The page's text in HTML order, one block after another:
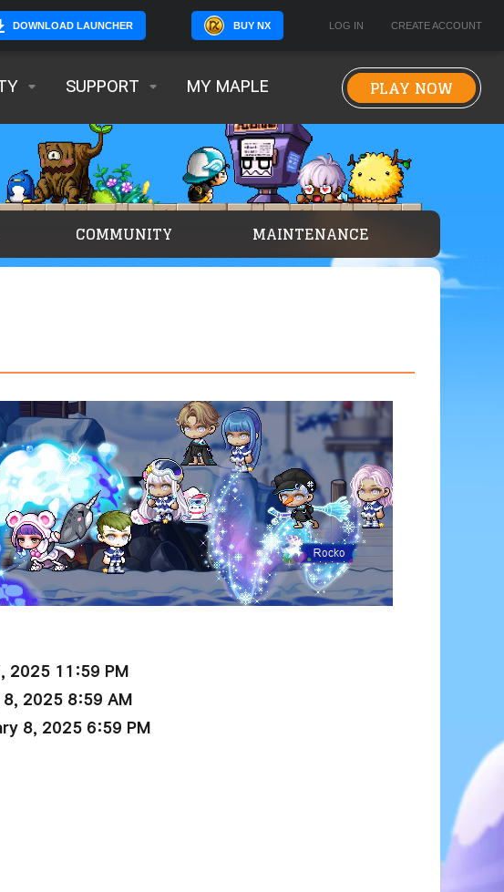
DOWNLOAD LAUNCHER BUY NX LOG IN CREATE ACCOUNT
SUPPORT MY MAPLE PLAY NOW
COMMUNITY MAINTENANCE
2025 11:59 PM
2025 8:59 AM
8, 2025 6:59 PM